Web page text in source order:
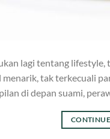
lagi tentang
tak terkecuali
di depan suami,